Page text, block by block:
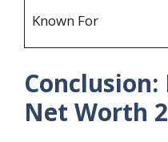
Known For
Net Worth